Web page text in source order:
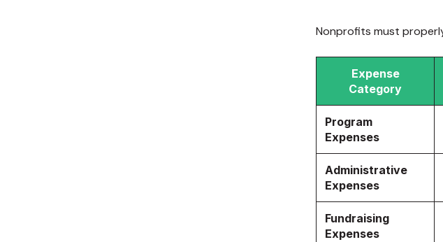
Nonprofits must
Expense
Category
Program
Expenses
Administrative
Expenses
Fundraising
Expenses